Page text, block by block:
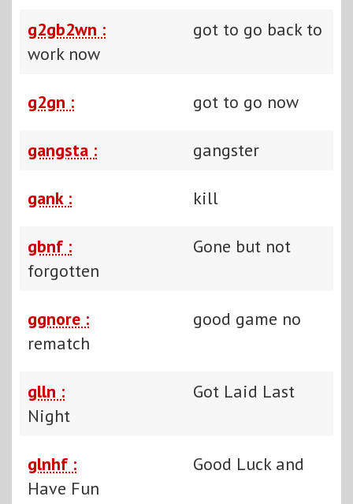
g2gb2wn :
got to go back to
work now
g2gn : got to go now
gangsta : gangster
gank : kill
gbnf :
Gone but not
forgotten
ggnore :
good game no
rematch
glln :
Got Laid Last
Night
glnhf :
Good Luck and
Have Fun